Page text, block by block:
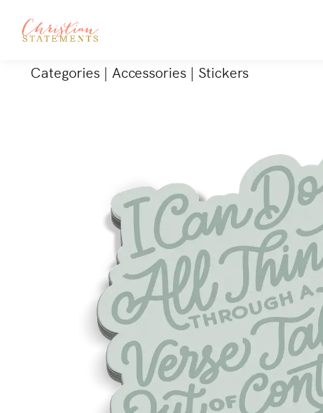
Categories | Accessories | Stickers